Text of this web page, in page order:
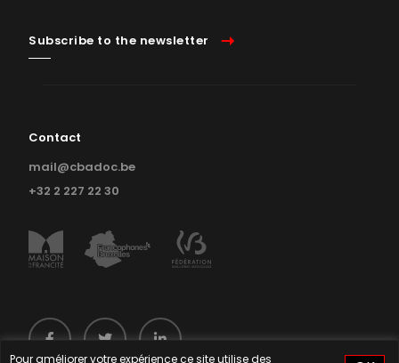
Subscribe to the newsletter
Contact
mail@cbadoc.be
+32 2 227 22 30
Pour améliorer votre expérience ce site utilise des